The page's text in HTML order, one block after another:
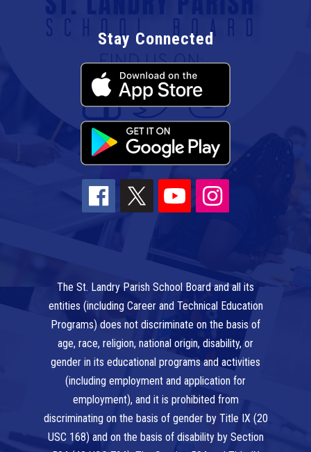
Stay Connected
The St. Landry Parish School Board and all its
entities (including Career and Technical Education
Programs) does not discriminate on the basis of
age, race, religion, national origin, disability, or
gender in its educational programs and activities
(including employment and application for
employment), and it is prohibited from
discriminating on the basis of gender by Title IX (20
USC 168) and on the basis of disability by Section